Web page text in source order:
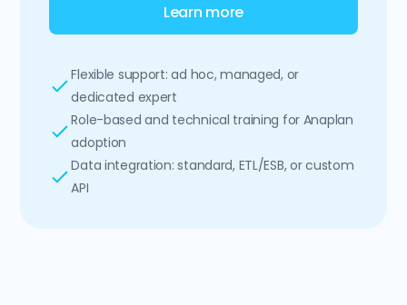
Learn more
Flexible support: ad hoc, managed, or
dedicated expert
Role-based and technical training for Anaplan
adoption
Data integration: standard, ETL/ESB, or custom
API